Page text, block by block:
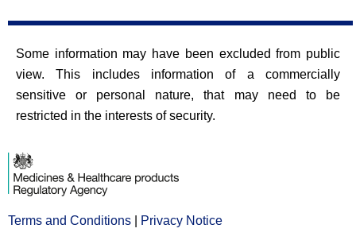
Some information may have been excluded from public
view. This includes information of a commercially
sensitive or personal nature, that may need to be
restricted in the interests of security.
Terms and Conditions Opens
Privacy Notice